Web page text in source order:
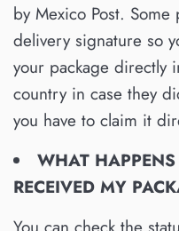
by Mexico Post.
delivery signature so
your package directly
country in case they
you have to claim it
WHAT
RECEIVED MY